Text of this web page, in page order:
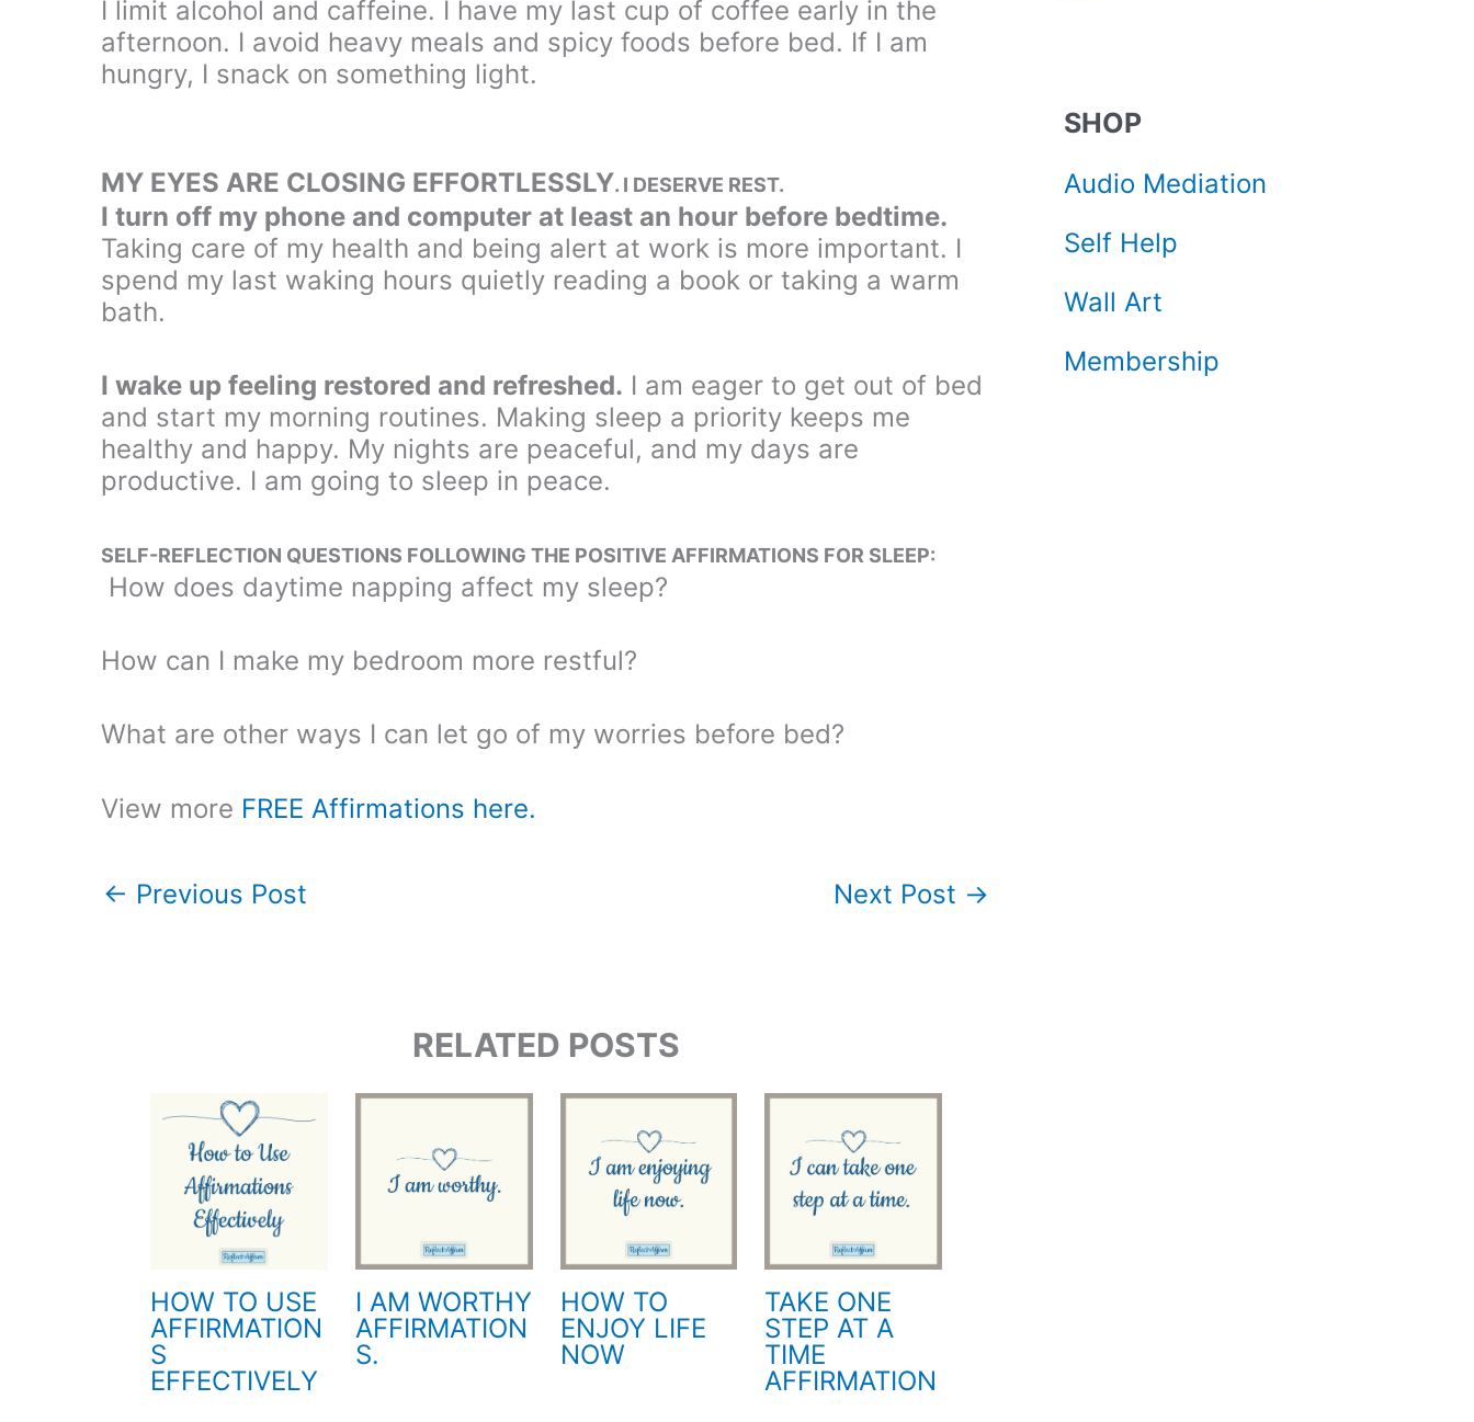
I limit alcohol and caffeine. I have my last cup of coffee early in the
afternoon. I avoid heavy meals and spicy foods before bed. If I am
hungry, I snack on something light.
MY EYES ARE CLOSING EFFORTLESSLY. I DESERVE REST.
I turn off my phone and computer at least an hour before bedtime.
Taking care of my health and being alert at work is more important. I
spend my last waking hours quietly reading a book or taking a warm
bath.
I wake up feeling restored and refreshed. I am eager to get out of bed
and start my morning routines. Making sleep a priority keeps me
healthy and happy. My nights are peaceful, and my days are
productive. I am going to sleep in peace.
SELF-REFLECTION QUESTIONS FOLLOWING THE POSITIVE AFFIRMATIONS FOR SLEEP:
How does daytime napping affect my sleep?
How can I make my bedroom more restful?
What are other ways I can let go of my worries before bed?
View more FREE Affirmations here.
← Previous Post Next Post →
RELATED POSTS
HOW TO USE
AFFIRMATION
S
EFFECTIVELY
I AM WORTHY
AFFIRMATION
S.
HOW TO
ENJOY LIFE
NOW
TAKE ONE
STEP AT A
TIME
AFFIRMATION
SHOP
Audio Mediation
Self Help
Wall Art
Membership